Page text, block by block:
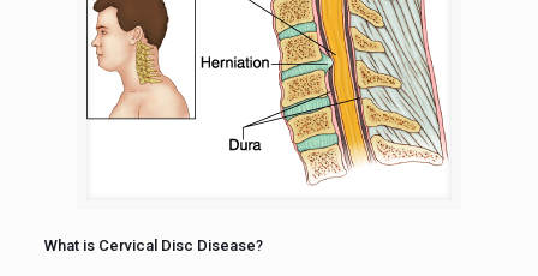
What is Cervical Disc Disease?